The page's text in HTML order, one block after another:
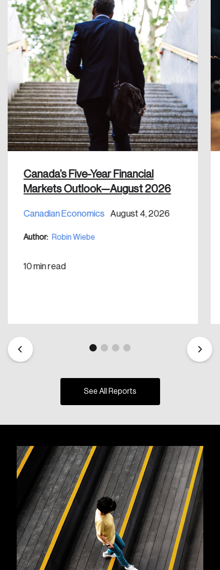
Canada’s Five-Year Financial
Markets Outlook—August 2026
Canadian Economics August 4, 2026
Author: Robin Wiebe
10 min read
See All Reports
Forgot Password
Keep me logged in
Create an Account
Discover the leading research topics that are
shaping Canada, and driving change across the
nation.
Please enter your registered email address.
You’ll receive a password reset link on this